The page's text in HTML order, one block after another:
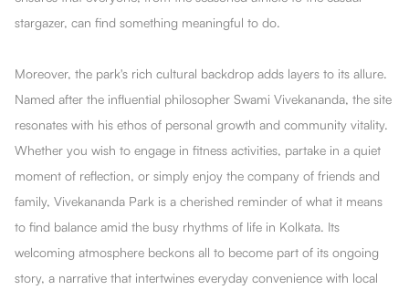
stargazer, can find something meaningful to do.
Moreover, the park's rich cultural backdrop adds layers to its allure.
Named after the influential philosopher Swami Vivekananda, the site
resonates with his ethos of personal growth and community vitality.
Whether you wish to engage in fitness activities, partake in a quiet
moment of reflection, or simply enjoy the company of friends and
family, Vivekananda Park is a cherished reminder of what it means
to find balance amid the busy rhythms of life in Kolkata. Its
welcoming atmosphere beckons all to become part of its ongoing
story, a narrative that intertwines everyday convenience with local